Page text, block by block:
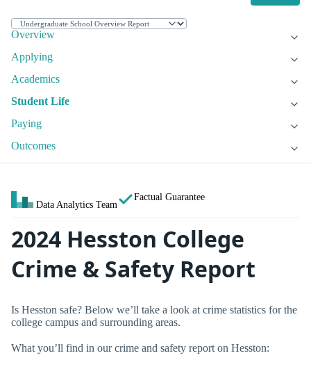
Overview
Applying
Academics
Student Life
Paying
Outcomes
Data Analytics Team
Factual Guarantee
2024 Hesston College
Crime & Safety Report
Is Hesston safe? Below we’ll take a look at crime statistics for the
college campus and surrounding areas.
What you’ll find in our crime and safety report on Hesston: